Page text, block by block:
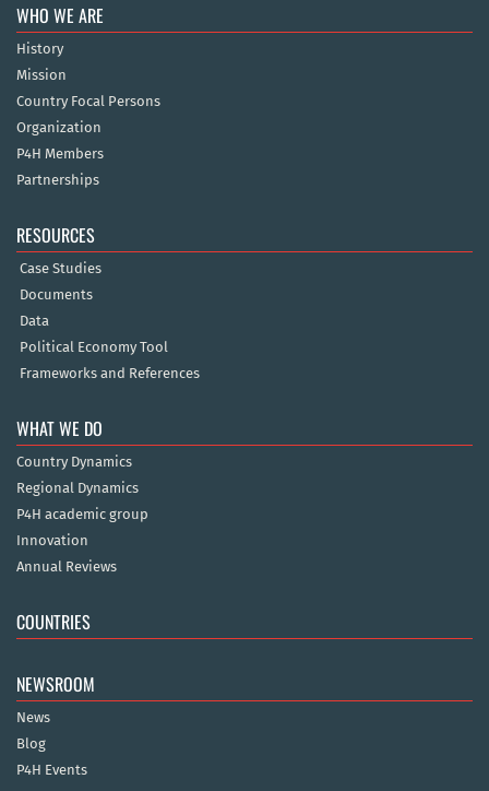
WHO WE ARE
History
Mission
Country Focal Persons
Organization
P4H Members
Partnerships
RESOURCES
Case Studies
Documents
Data
Political Economy Tool
Frameworks and References
WHAT WE DO
Country Dynamics
Regional Dynamics
P4H academic group
Innovation
Annual Reviews
COUNTRIES
NEWSROOM
News
Blog
P4H Events